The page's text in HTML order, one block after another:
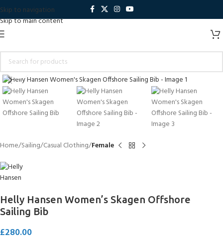
Skip to navigation
Skip to main content
Click to enlarge
Home Sailing Casual Clothing Female
Helly Hansen Women’s Skagen Offshore
Sailing Bib
£280.00